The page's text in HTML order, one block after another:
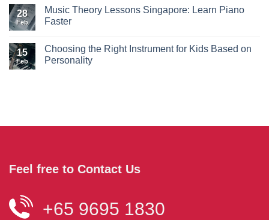
28
Feb
Music Theory Lessons Singapore: Learn Piano
Faster
15
Feb
Choosing the Right Instrument for Kids Based on
Personality
Feel free to Contact Us
+65 9695 1830